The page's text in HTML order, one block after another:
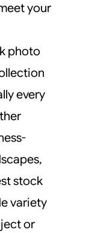
your
photo
every
stock
variety
or